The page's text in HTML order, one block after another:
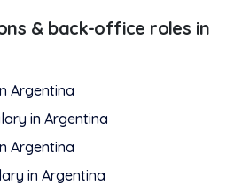
& back-office roles in
Argentina
in Argentina
Argentina
in Argentina